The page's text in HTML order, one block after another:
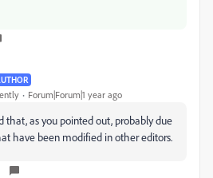
Forum|Forum|1 year ago
that, as you pointed out, probably due
have been modified in other editors.